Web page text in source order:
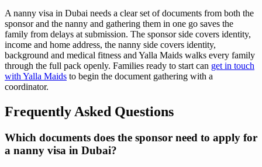
A nanny visa in Dubai needs a clear set of documents from both the
sponsor and the nanny and gathering them in one go saves the
family from delays at submission. The sponsor side covers identity,
income and home address, the nanny side covers identity,
background and medical fitness and Yalla Maids walks every family
through the full pack openly. Families ready to start can get in touch
with Yalla Maids to begin the document gathering with a
coordinator.
Frequently Asked Questions
Which documents does the sponsor need to apply for
a nanny visa in Dubai?